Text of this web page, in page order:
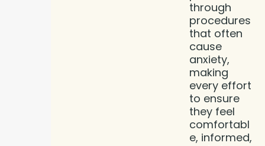
through
procedures
that often
cause
anxiety,
making
every effort
to ensure
they feel
comfortabl
e, informed,